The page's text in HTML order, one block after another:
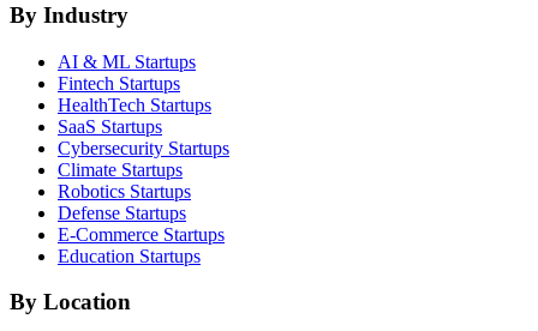
By Industry
AI & ML Startups
Fintech Startups
HealthTech Startups
SaaS Startups
Cybersecurity Startups
Climate Startups
Robotics Startups
Defense Startups
E-Commerce Startups
Education Startups
By Location